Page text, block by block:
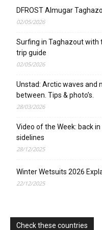
DFROST Almugar
02/05/2026
Surfing in Taghazout
trip guide
02/05/2026
Unstad: Arctic waves and
between. Tips & photo’s.
28/03/2026
Video of the Week: back
sidelines
28/12/2025
Winter Wetsuits 2026
22/12/2025
Check these countries